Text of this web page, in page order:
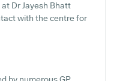
Dr Jayesh Bhatt
with the centre for